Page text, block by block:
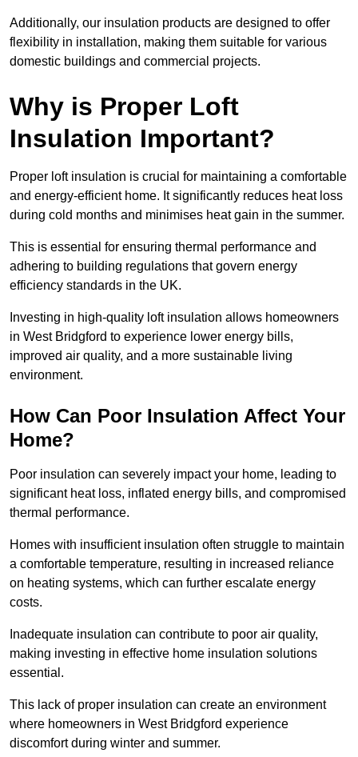
Additionally, our insulation products are designed to offer
flexibility in installation, making them suitable for various
domestic buildings and commercial projects.
Why is Proper Loft
Insulation Important?
Proper loft insulation is crucial for maintaining a comfortable
and energy-efficient home. It significantly reduces heat loss
during cold months and minimises heat gain in the summer.
This is essential for ensuring thermal performance and
adhering to building regulations that govern energy
efficiency standards in the UK.
Investing in high-quality loft insulation allows homeowners
in West Bridgford to experience lower energy bills,
improved air quality, and a more sustainable living
environment.
How Can Poor Insulation Affect Your
Home?
Poor insulation can severely impact your home, leading to
significant heat loss, inflated energy bills, and compromised
thermal performance.
Homes with insufficient insulation often struggle to maintain
a comfortable temperature, resulting in increased reliance
on heating systems, which can further escalate energy
costs.
Inadequate insulation can contribute to poor air quality,
making investing in effective home insulation solutions
essential.
This lack of proper insulation can create an environment
where homeowners in West Bridgford experience
discomfort during winter and summer.